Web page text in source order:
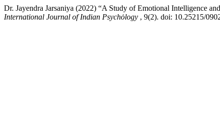
Dr. Jayendra Jarsaniya (2022) “A Study of Emotional Intelligence
International Journal of Indian Psychȯlogy , 9(2). doi: 10.25215/